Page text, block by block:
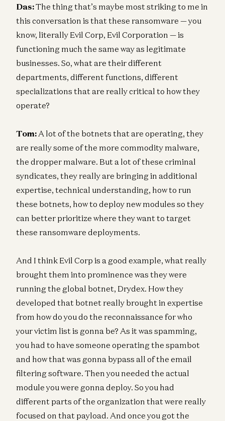
Das:The thing that’s maybe most striking to me in
this conversation is that these ransomware — you
know, literally Evil Corp, Evil Corporation — is
functioning much the same way as legitimate
businesses. So, what are their different
departments, different functions, different
specializations that are really critical to how they
operate?
Tom: A lot of the botnets that are operating, they
are really some of the more commodity malware,
the dropper malware. But a lot of these criminal
syndicates, they really are bringing in additional
expertise, technical understanding, how to run
these botnets, how to deploy new modules so they
can better prioritize where they want to target
these ransomware deployments.
And I think Evil Corp is a good example, what really
brought them into prominence was they were
running the global botnet, Drydex. How they
developed that botnet really brought in expertise
from how do you do the reconnaissance for who
your victim list is gonna be? As it was spamming,
you had to have someone operating the spambot
and how that was gonna bypass all of the email
filtering software. Then you needed the actual
module you were gonna deploy. So you had
different parts of the organization that were really
focused on that payload. And once you got the